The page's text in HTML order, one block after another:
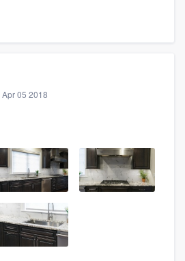
Apr 05 2018